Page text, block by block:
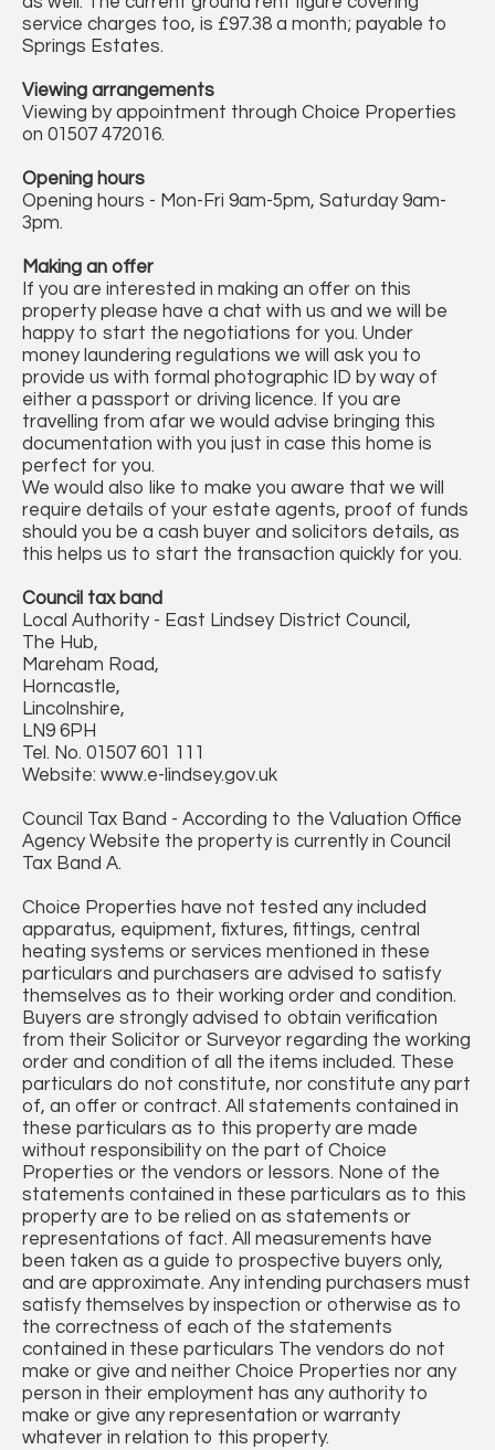
service charges too, is £97.38 a month; payable to
Springs Estates.
Viewing arrangements
Viewing by appointment through Choice Properties
on 01507 472016.
Opening hours
Opening hours - Mon-Fri 9am-5pm, Saturday 9am-
3pm.
Making an offer
If you are interested in making an offer on this
property please have a chat with us and we will be
happy to start the negotiations for you. Under
money laundering regulations we will ask you to
provide us with formal photographic ID by way of
either a passport or driving licence. If you are
travelling from afar we would advise bringing this
documentation with you just in case this home is
perfect for you.
We would also like to make you aware that we will
require details of your estate agents, proof of funds
should you be a cash buyer and solicitors details, as
this helps us to start the transaction quickly for you.
Council tax band
Local Authority - East Lindsey District Council,
The Hub,
Mareham Road,
Horncastle,
Lincolnshire,
LN9 6PH
Tel. No. 01507 601 111
Website: www.e-lindsey.gov.uk
Council Tax Band - According to the Valuation Office
Agency Website the property is currently in Council
Tax Band A.
Choice Properties have not tested any included
apparatus, equipment, fixtures, fittings, central
heating systems or services mentioned in these
particulars and purchasers are advised to satisfy
themselves as to their working order and condition.
Buyers are strongly advised to obtain verification
from their Solicitor or Surveyor regarding the working
order and condition of all the items included. These
particulars do not constitute, nor constitute any part
of, an offer or contract. All statements contained in
these particulars as to this property are made
without responsibility on the part of Choice
Properties or the vendors or lessors. None of the
statements contained in these particulars as to this
property are to be relied on as statements or
representations of fact. All measurements have
been taken as a guide to prospective buyers only,
and are approximate. Any intending purchasers must
satisfy themselves by inspection or otherwise as to
the correctness of each of the statements
contained in these particulars The vendors do not
make or give and neither Choice Properties nor any
person in their employment has any authority to
make or give any representation or warranty
whatever in relation to this property.